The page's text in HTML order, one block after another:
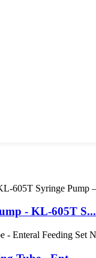
- KL-605T S...